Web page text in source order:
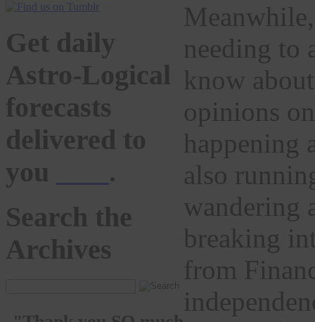
Get daily
Astro-Logical
forecasts
delivered to
you
.
Search the
Archives
needing to
know
opinions
happening
also
wandering
breaking
from